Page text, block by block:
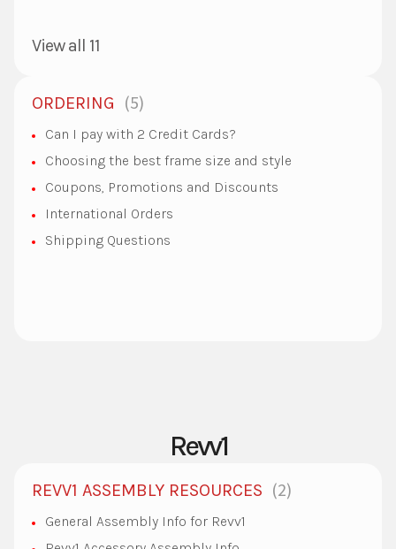
View all 11
ORDERING 5
Can I pay with 2 Credit Cards?
Choosing the best frame size and style
Coupons, Promotions and Discounts
International Orders
Shipping Questions
Revv1
REVV1 ASSEMBLY RESOURCES 2
General Assembly Info for Revv1